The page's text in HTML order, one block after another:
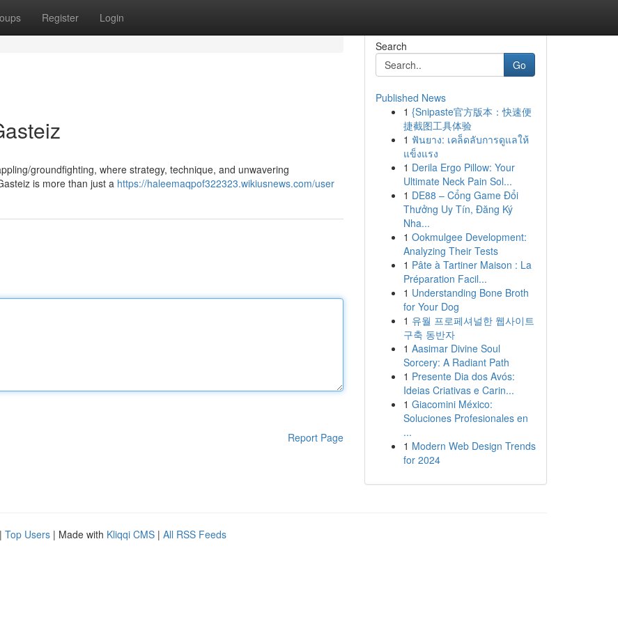
Register Login
groundfighting, where strategy, technique, and unwavering
is more than just a https://haleemaqpof322323.wikiusnews.com/user
Report Page
Search
Go
Published News
1 {Snipaste官方版本：快速便
捷截图工具体验
1 ฟันยาง: เคล็ดลับการดูแลให้
แข็งแรง
1 Derila Ergo Pillow: Your
Ultimate Neck Pain Sol...
1 DE88 – Cổng Game Đổi
Thưởng Uy Tín, Đăng Ký
Nha...
1 Ookmulgee Development:
Analyzing Their Tests
1 Pâte à Tartiner Maison : La
Préparation Facil...
1 Understanding Bone Broth
for Your Dog
1 유월 프로페셔널한 웹사이트
구축 동반자
1 Aasimar Divine Soul
Sorcery: A Radiant Path
1 Presente Dia dos Avós:
Ideias Criativas e Carin...
1 Giacomini México:
Soluciones Profesionales en
...
1 Modern Web Design Trends
for 2024
| Top Users | Made with Kliqqi CMS | All RSS Feeds